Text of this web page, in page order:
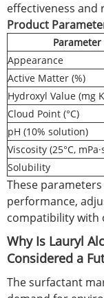
effectiveness and
Product
Parameter
Appearance
Active Matter (%)
Hydroxyl Value (mg
Cloud Point (°C)
pH (10% solution)
Viscosity (25°C,
Solubility
These
performance,
compatibility with
Why Is Lauryl
Considered a
The surfactant